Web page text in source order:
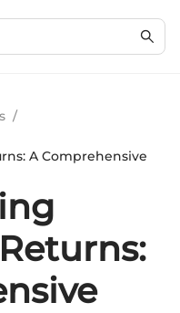
/
A Comprehensive